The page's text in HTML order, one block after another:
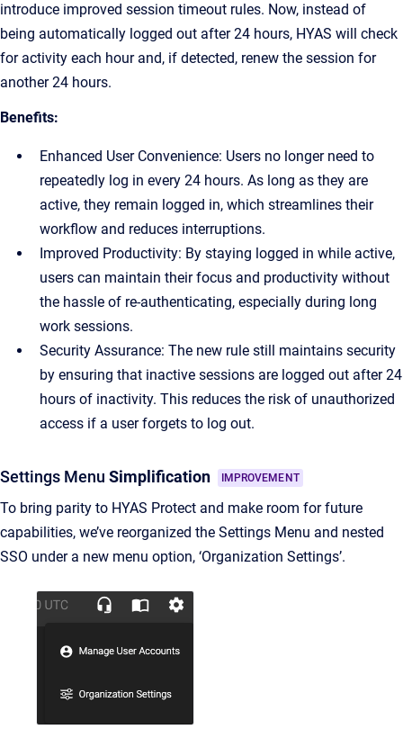
introduce improved session timeout rules. Now, instead of
being automatically logged out after 24 hours, HYAS will check
for activity each hour and, if detected, renew the session for
another 24 hours.
Benefits:
Enhanced User Convenience: Users no longer need to
repeatedly log in every 24 hours. As long as they are
active, they remain logged in, which streamlines their
workflow and reduces interruptions.
Improved Productivity: By staying logged in while active,
users can maintain their focus and productivity without
the hassle of re-authenticating, especially during long
work sessions.
Security Assurance: The new rule still maintains security
by ensuring that inactive sessions are logged out after 24
hours of inactivity. This reduces the risk of unauthorized
access if a user forgets to log out.
Settings Menu Simplification IMPROVEMENT
To bring parity to HYAS Protect and make room for future
capabilities, we’ve reorganized the Settings Menu and nested
SSO under a new menu option, ‘Organization Settings’.